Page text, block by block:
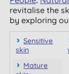
revitalise the
by exploring
Sensitive
skin
Mature